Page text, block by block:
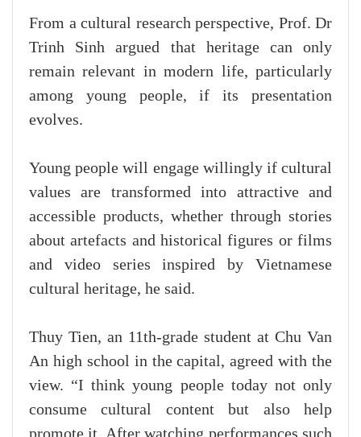
From a cultural research perspective, Prof. Dr
Trinh Sinh argued that heritage can only
remain relevant in modern life, particularly
among young people, if its presentation
evolves.
Young people will engage willingly if cultural
values are transformed into attractive and
accessible products, whether through stories
about artefacts and historical figures or films
and video series inspired by Vietnamese
cultural heritage, he said.
Thuy Tien, an 11th-grade student at Chu Van
An high school in the capital, agreed with the
view. “I think young people today not only
consume cultural content but also help